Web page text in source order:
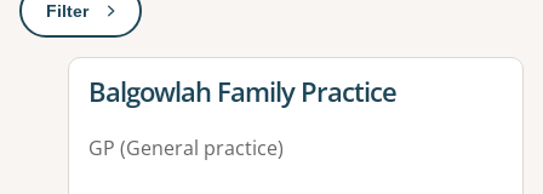
Filter: This will open a modal to apply one or more filters
View details for
Balgowlah Family Practice
GP (General practice)